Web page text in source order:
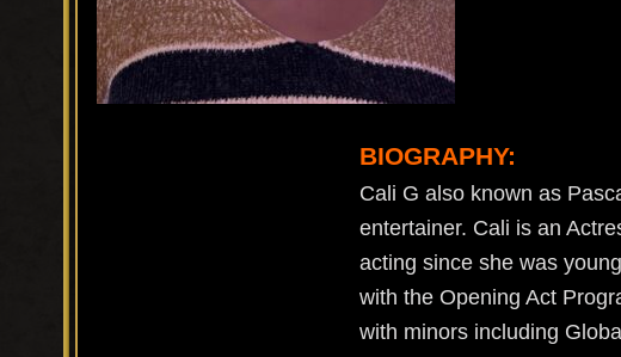
BIOGRAPHY:
Cali G also known as
entertainer. Cali is an
acting since she was
with the Opening Act
with minors including